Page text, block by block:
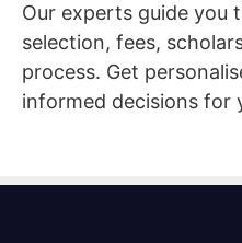
Our experts guide you
selection, fees,
process. Get
informed decisions for